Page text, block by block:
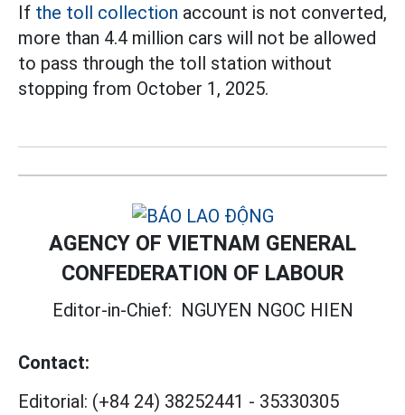
If the toll collection account is not converted,
more than 4.4 million cars will not be allowed
to pass through the toll station without
stopping from October 1, 2025.
AGENCY OF VIETNAM GENERAL
CONFEDERATION OF LABOUR
Editor-in-Chief: NGUYEN NGOC HIEN
Contact:
Editorial: (+84 24) 38252441 - 35330305